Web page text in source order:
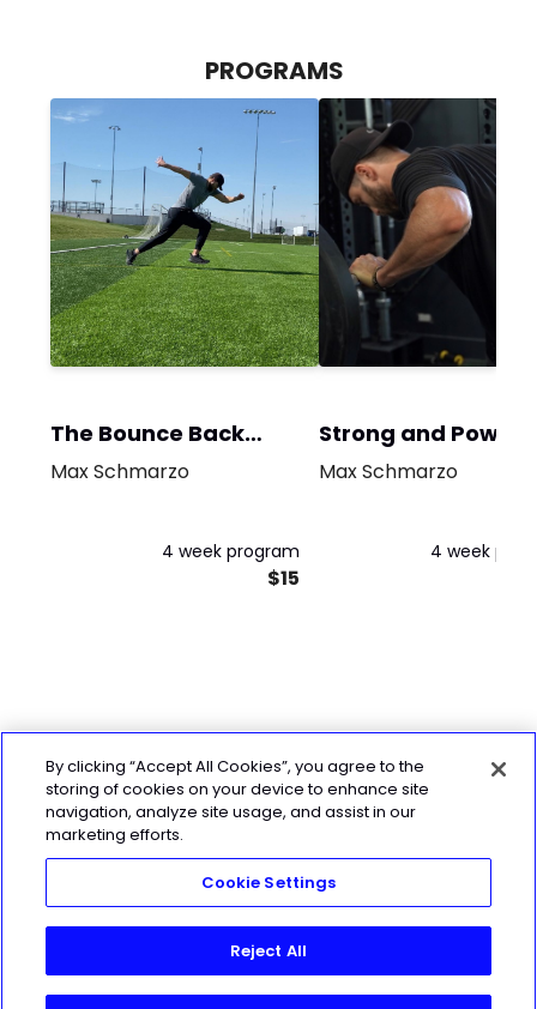
PROGRAMS
The Bounce Back
Program
Max Schmarzo
4 week program
$15
Strong and
Max Schmarzo
4 week
By clicking “Accept All Cookies”, you agree to the
storing of cookies on your device to enhance site
navigation, analyze site usage, and assist in our
marketing efforts.
Cookie Settings
Reject All